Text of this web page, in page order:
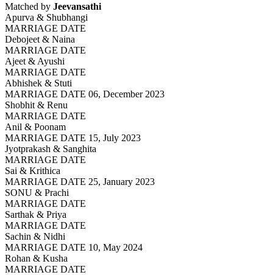
Matched by Jeevansathi
Apurva & Shubhangi
MARRIAGE DATE
Debojeet & Naina
MARRIAGE DATE
Ajeet & Ayushi
MARRIAGE DATE
Abhishek & Stuti
MARRIAGE DATE 06, December 2023
Shobhit & Renu
MARRIAGE DATE
Anil & Poonam
MARRIAGE DATE 15, July 2023
Jyotprakash & Sanghita
MARRIAGE DATE
Sai & Krithica
MARRIAGE DATE 25, January 2023
SONU & Prachi
MARRIAGE DATE
Sarthak & Priya
MARRIAGE DATE
Sachin & Nidhi
MARRIAGE DATE 10, May 2024
Rohan & Kusha
MARRIAGE DATE